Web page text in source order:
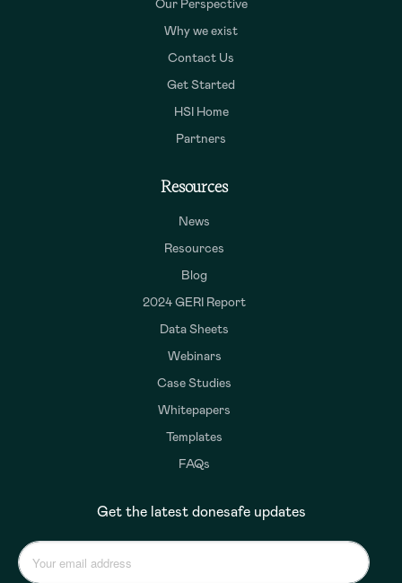
Our Perspective
Why we exist
Contact Us
Get Started
HSI Home
Partners
Resources
News
Resources
Blog
2024 GERI Report
Data Sheets
Webinars
Case Studies
Whitepapers
Templates
FAQs
Get the latest donesafe updates